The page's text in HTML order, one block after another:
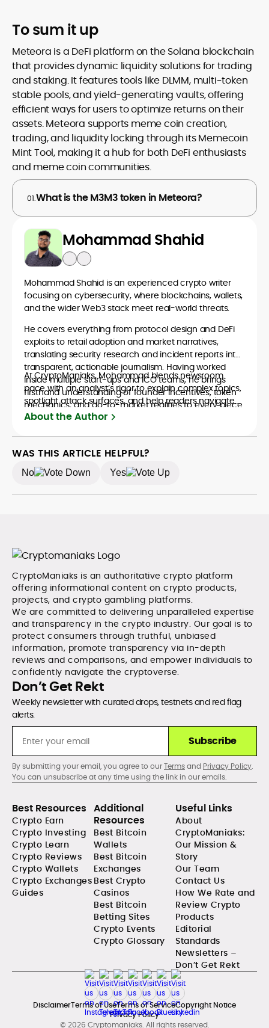
To sum it up
Meteora is a DeFi platform on the Solana blockchain
that provides dynamic liquidity solutions for trading
and staking. It features tools like DLMM, multi-token
stable pools, and yield-generating vaults, offering
efficient ways for users to optimize returns on their
assets. Meteora supports meme coin creation,
trading, and liquidity locking through its Memecoin
Mint Tool, making it a hub for both DeFi enthusiasts
and meme coin communities.
01.What is the M3M3 token in Meteora?
Mohammad Shahid
Mohammad Shahid is an experienced crypto writer
focusing on cybersecurity, where blockchains, wallets,
and the wider Web3 stack meet real-world threats.
He covers everything from protocol design and DeFi
exploits to retail adoption and market narratives,
translating security research and incident reports into
transparent, actionable journalism. Having worked
inside multiple start-ups and ICO teams, he brings
firsthand understanding of founder incentives, token
mechanics, and go-to-market realities to every piece.
At CryptoManiaks, Mohammad blends newsroom
pace with an analyst’s rigor to explain complex topics,
spotlight attack surfaces, and help readers navigate
crypto safely and confidently.
About the Author
WAS THIS ARTICLE HELPFUL?
No Yes
CryptoManiaks is an authoritative crypto platform
offering informational content on crypto products,
projects, and crypto gambling platforms.
We are committed to delivering unparalleled expertise
and transparency in the crypto industry. Our goal is to
protect consumers through truthful, unbiased
information, promote transparency via in-depth
reviews and comparisons, and empower individuals to
confidently navigate the cryptoverse.
Don’t Get Rekt
Weekly newsletter with curated drops, testnets and red flag
alerts.
Subscribe
By submitting your email, you agree to ourTermsand Privacy Policy.
You can unsubscribe at any time using the link in our emails.
Best Resources
Crypto Earn
Crypto Investing
Crypto Learn
Crypto Reviews
Crypto Wallets
Crypto Exchanges
Guides
Additional
Resources
Best Bitcoin
Wallets
Best Bitcoin
Exchanges
Best Crypto
Casinos
Best Bitcoin
Betting Sites
Crypto Events
Crypto Glossary
Useful Links
About
CryptoManiaks:
Our Mission &
Story
Our Team
Contact Us
How We Rate and
Review Crypto
Products
Editorial
Standards
Newsletters –
Don’t Get Rekt
DisclaimerTerms of UseTerms of ServiceCopyright Notice
Privacy Policy
© 2026 Cryptomaniaks. All rights reserved.